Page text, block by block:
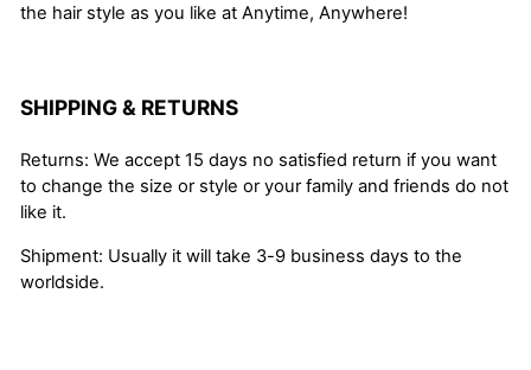
the hair style as you like at Anytime, Anywhere!
SHIPPING & RETURNS
Returns: We accept 15 days no satisfied return if you want
to change the size or style or your family and friends do not
like it.
Shipment: Usually it will take 3-9 business days to the
worldside.